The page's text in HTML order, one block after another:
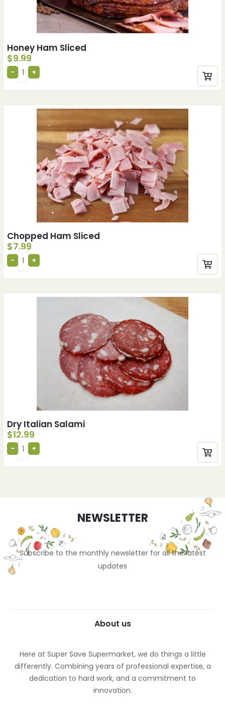
Honey Ham Sliced
$9.99
Chopped Ham Sliced
$7.99
Dry Italian Salami
$12.99
NEWSLETTER
Subscribe to the monthly newsletter for all the latest
updates
About us
Here at Super Save Supermarket, we do things a little
differently. Combining years of professional expertise, a
dedication to hard work, and a commitment to
innovation.